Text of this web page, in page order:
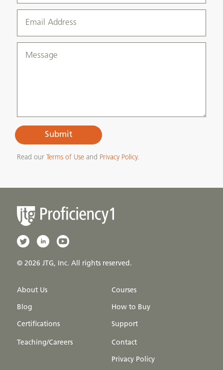
Submit
Read our Terms of Useand Privacy Policy.
© 2026 JTG, Inc. All rights reserved.
About Us
Blog
Certifications
Courses
How to Buy
Support
Teaching/Careers Contact
Privacy Policy